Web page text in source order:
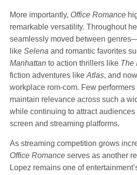
More importantly, Office Romance
remarkable versatility. Throughout
seamlessly moved between
likeSelena and romantic favorites
Manhattan to action thrillers like The
fiction adventures likeAtlas, and
workplace rom-com. Few
maintain relevance across such a
while continuing to attract audiences
screen and streaming platforms.
As streaming competition grows
Office Romance serves as another
Lopez remains one of